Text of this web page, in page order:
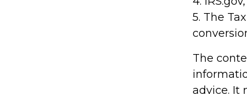
5. The
The
advice. It